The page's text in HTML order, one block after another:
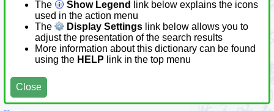
The
Show Legend
link below explains the icons
used in the action menu
The
Display Settings link below allows you to
adjust the presentation of the search results
More information about this dictionary can be found
using the HELP link in the top menu
Close